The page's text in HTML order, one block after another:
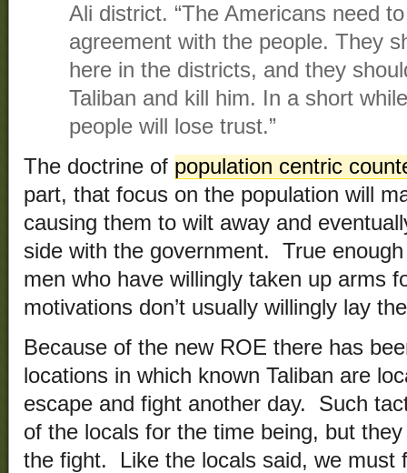
Ali district. “The Americans need
agreement with the people. They
here in the districts, and they
Taliban and kill him. In a short
people will lose trust.”
The doctrine of population centric
part, that focus on the population will
causing them to wilt away and
side with the government. True
men who have willingly taken up arms
motivations don’t usually willingly lay
Because of the new ROE there has
locations in which known Taliban are
escape and fight another day. Such
of the locals for the time being, but
the fight. Like the locals said, we must